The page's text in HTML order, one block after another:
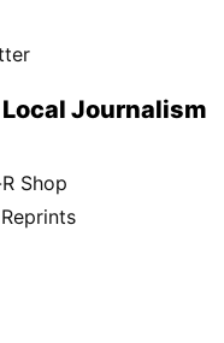
Journalism
Shop